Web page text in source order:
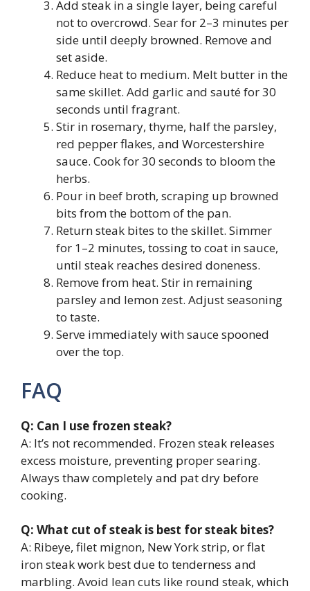
Add steak in a single layer, being careful
not to overcrowd. Sear for 2–3 minutes per
side until deeply browned. Remove and
set aside.
Reduce heat to medium. Melt butter in the
same skillet. Add garlic and sauté for 30
seconds until fragrant.
Stir in rosemary, thyme, half the parsley,
red pepper flakes, and Worcestershire
sauce. Cook for 30 seconds to bloom the
herbs.
Pour in beef broth, scraping up browned
bits from the bottom of the pan.
Return steak bites to the skillet. Simmer
for 1–2 minutes, tossing to coat in sauce,
until steak reaches desired doneness.
Remove from heat. Stir in remaining
parsley and lemon zest. Adjust seasoning
to taste.
Serve immediately with sauce spooned
over the top.
FAQ
Q: Can I use frozen steak?
A: It’s not recommended. Frozen steak releases
excess moisture, preventing proper searing.
Always thaw completely and pat dry before
cooking.
Q: What cut of steak is best for steak bites?
A: Ribeye, filet mignon, New York strip, or flat
iron steak work best due to tenderness and
marbling. Avoid lean cuts like round steak, which